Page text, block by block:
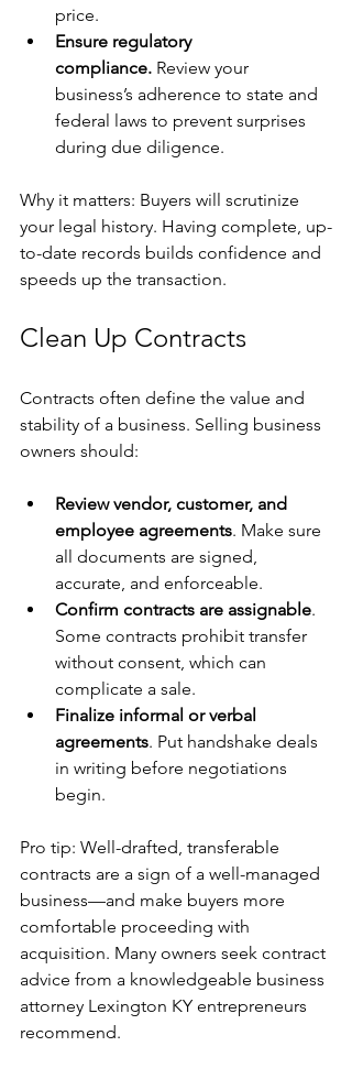
price.
Ensure regulatory
compliance. Review your
business’s adherence to state and
federal laws to prevent surprises
during due diligence.
Why it matters: Buyers will scrutinize
your legal history. Having complete, up-
to-date records builds confidence and
speeds up the transaction.
Clean Up Contracts
Contracts often define the value and
stability of a business. Selling business
owners should:
Review vendor, customer, and
employee agreements. Make sure
all documents are signed,
accurate, and enforceable.
Confirm contracts are assignable.
Some contracts prohibit transfer
without consent, which can
complicate a sale.
Finalize informal or verbal
agreements. Put handshake deals
in writing before negotiations
begin.
Pro tip: Well-drafted, transferable
contracts are a sign of a well-managed
business—and make buyers more
comfortable proceeding with
acquisition. Many owners seek contract
advice from a knowledgeable business
attorney Lexington KY entrepreneurs
recommend.